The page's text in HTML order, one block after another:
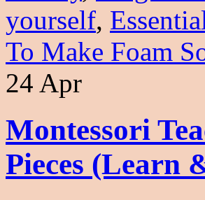
yourself,
To Make Foam
24 Apr
Montessori
Pieces